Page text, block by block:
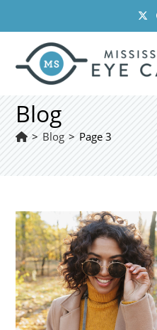
content
Blog
> Blog > Page 3